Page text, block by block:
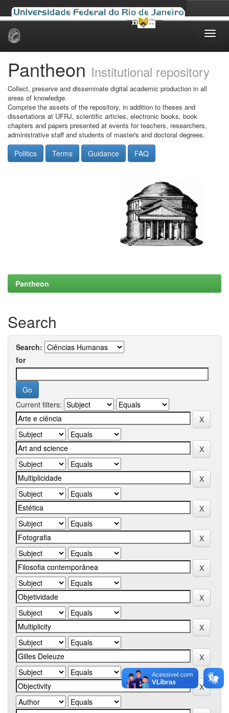
Skip
Pantheon Institutional repository
Collect, preserve and disseminate digital academic production in all
areas of knowledge.
Comprise the assets of the repository, in addition to theses and
dissertations at UFRJ, scientific articles, electronic books, book
chapters and papers presented at events for teachers, researchers,
administrative staff and students of master's and doctoral degrees.
Politics Terms Guidance FAQ
Pantheon
Search
Search:
for
Current filters: